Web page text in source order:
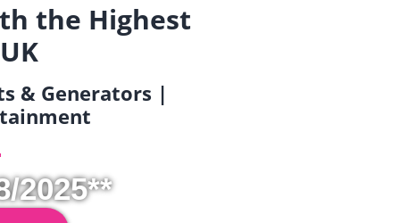
the Highest
& Generators |
2025**